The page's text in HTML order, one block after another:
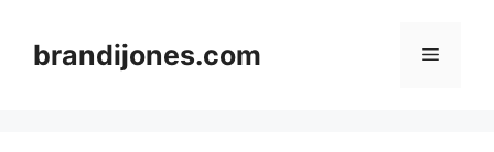
contentbrandijones.com Menu